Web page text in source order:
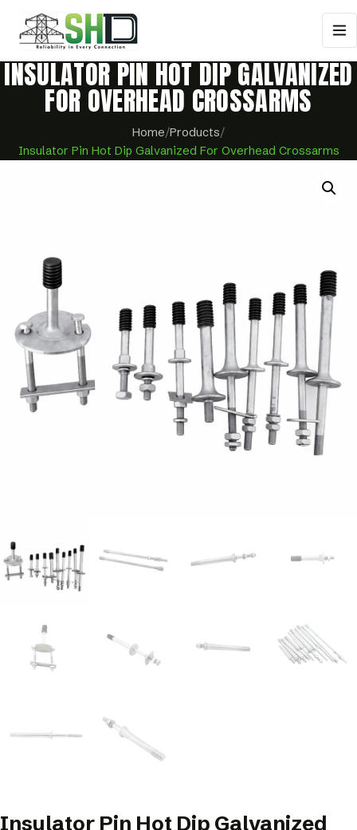
INSULATOR PIN HOT DIP GALVANIZED
FOR OVERHEAD CROSSARMS
Home/Products/
Insulator Pin Hot Dip Galvanized For Overhead Crossarms
Insulator Pin Hot Dip Galvanized